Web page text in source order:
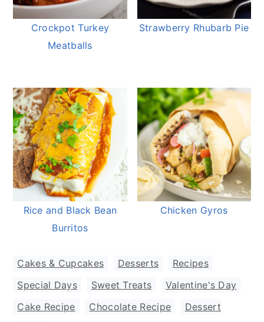
Crockpot Turkey
Meatballs
Strawberry Rhubarb Pie
Rice and Black Bean
Burritos
Chicken Gyros
Cakes & Cupcakes Desserts Recipes
Special Days
Sweet Treats
Valentine's Day
Cake Recipe
Chocolate Recipe
Dessert